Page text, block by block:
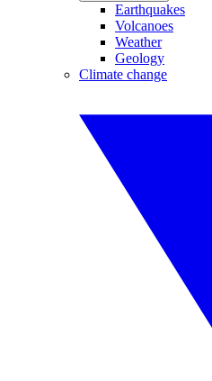
Earthquakes
Volcanoes
Weather
Geology
Climate change